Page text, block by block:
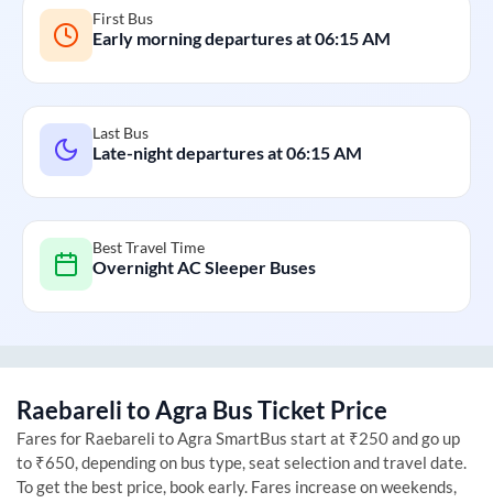
First Bus
Early morning departures at06:15 AM
Last Bus
Late-night departures at06:15 AM
Best Travel Time
Overnight AC Sleeper Buses
RaebarelitoAgra Bus Ticket Price
Fares for Raebareli toAgra SmartBus start at ₹250 and go up
to ₹650, depending on bus type, seat selection and travel date.
To get the best price, book early. Fares increase on weekends,